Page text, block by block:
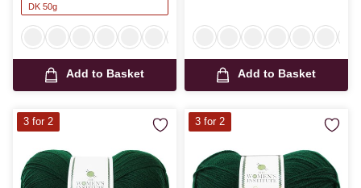
DK 50g
Add to Basket Add to Basket
3 for 2 3 for 2